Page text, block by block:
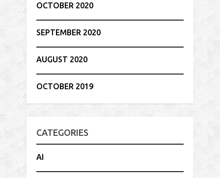
OCTOBER 2020
SEPTEMBER 2020
AUGUST 2020
OCTOBER 2019
CATEGORIES
AI